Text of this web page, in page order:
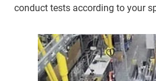
conduct tests according to your